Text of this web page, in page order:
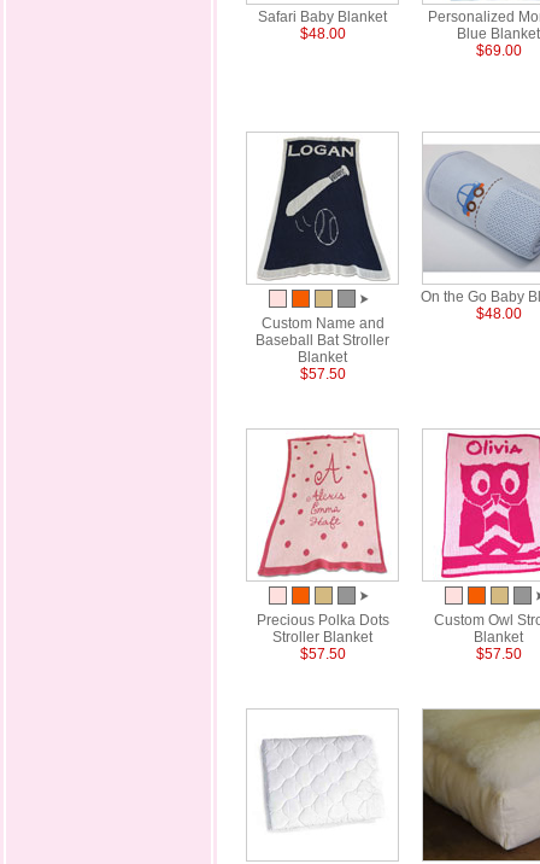
Safari Baby Blanket
$48.00
Personalized
Blue Blanket
$69.00
Custom Name and
Baseball Bat Stroller
Blanket
$57.50
On the Go Baby
$48.00
Precious Polka Dots
Stroller Blanket
$57.50
Custom Owl
Blanket
$57.50